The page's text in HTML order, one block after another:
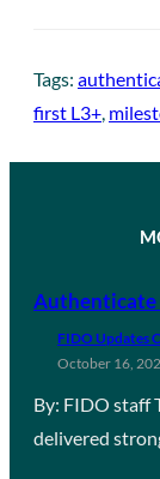
Tags:
first L3+
Authenticate
FIDO Updates
October 16,
By: FIDO staff
delivered